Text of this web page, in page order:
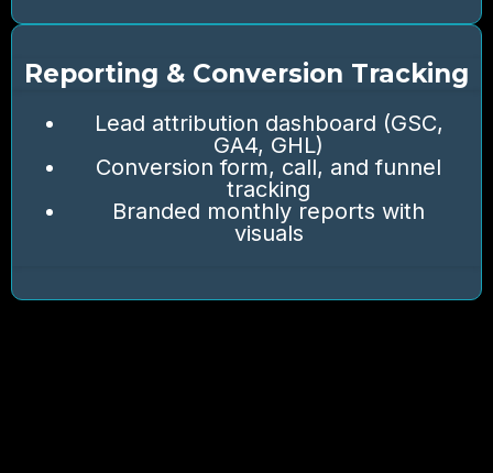
Reporting & Conversion Tracking
Lead attribution dashboard (GSC,
GA4, GHL)
Conversion form, call, and funnel
tracking
Branded monthly reports with
visuals